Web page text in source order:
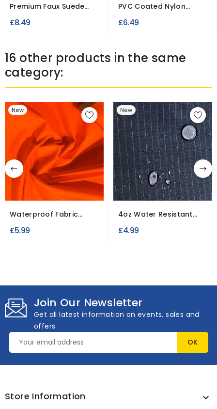
Premium Faux Suede
£8.49
PVC Coated Nylon
£6.49
16 other products in the same
category:
New
Waterproof Fabric
£5.99
New
4oz Water Resistant
£4.99
Join Our Newsletter
Get all latest information on events, sales and
offers
Store Information 